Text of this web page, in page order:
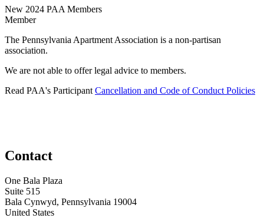
New 2024 PAA Members
Member
The Pennsylvania Apartment Association is a non-partisan
association.
We are not able to offer legal advice to members.
Read PAA's Participant Cancellation and Code of Conduct Policies
Contact
One Bala Plaza
Suite 515
Bala Cynwyd, Pennsylvania 19004
United States